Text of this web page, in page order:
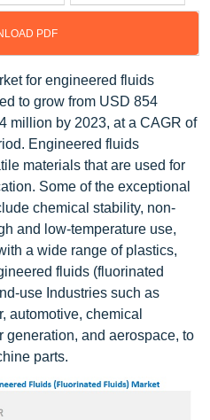
PDF
for engineered fluids
to grow from USD 854
million by 2023, at a CAGR of
Engineered fluids
materials that are used for
Some of the exceptional
chemical stability, non-
and low-temperature use,
a wide range of plastics,
fluids (fluorinated
use Industries such as
automotive, chemical
generation, and aerospace, to
parts.